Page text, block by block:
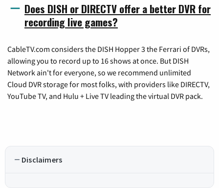
Does DISH or DIRECTV offer a better DVR for
recording live games?
CableTV.com considers the DISH Hopper 3 the Ferrari of DVRs,
allowing you to record up to 16 shows at once. But DISH
Network ain't for everyone, so we recommend unlimited
Cloud DVR storage for most folks, with providers like DIRECTV,
YouTube TV, and Hulu + Live TV leading the virtual DVR pack.
Disclaimers